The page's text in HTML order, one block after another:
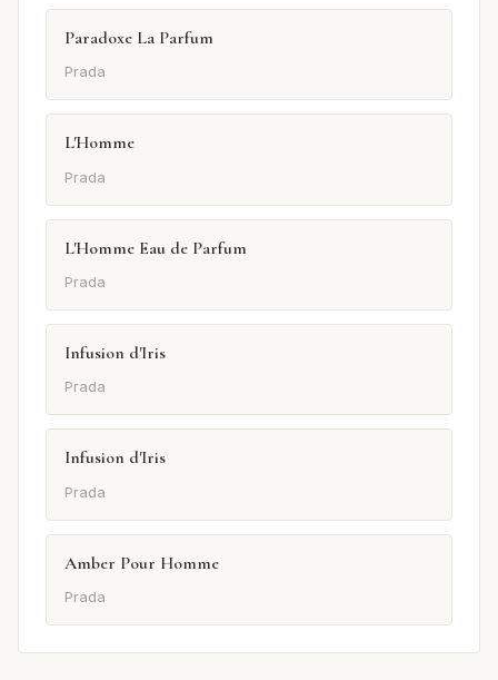
Paradoxe La Parfum
Prada
L'Homme
Prada
L'Homme Eau de Parfum
Prada
Infusion d'Iris
Prada
Infusion d'Iris
Prada
Amber Pour Homme
Prada